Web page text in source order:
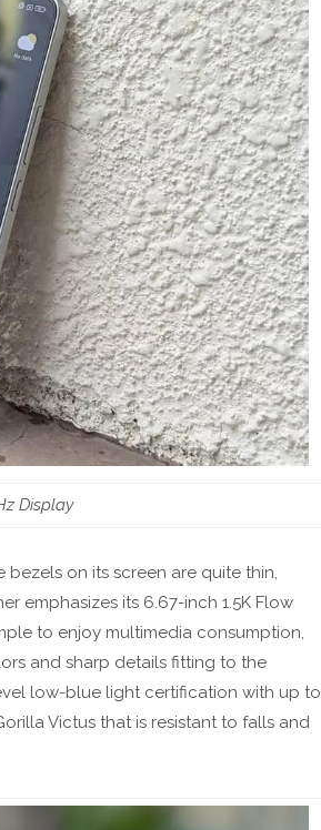
Display
on its screen are quite thin,
emphasizes its 6.67-inch 1.5K Flow
to enjoy multimedia consumption,
and sharp details fitting to the
low-blue light certification with up to
Victus that is resistant to falls and